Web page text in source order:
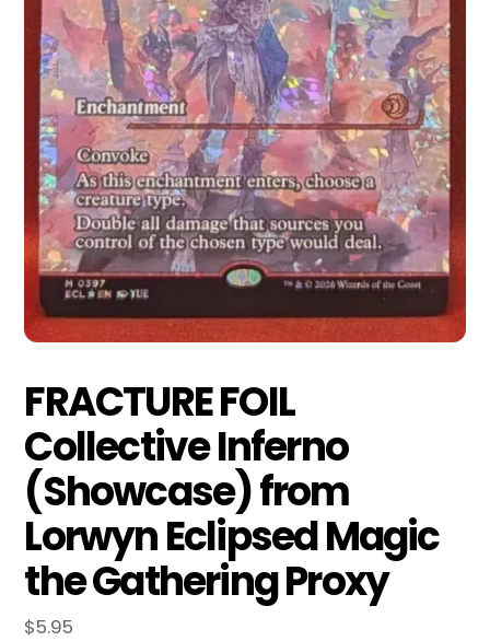
FRACTURE FOIL
Collective Inferno
(Showcase) from
Lorwyn Eclipsed Magic
the Gathering Proxy
$5.95